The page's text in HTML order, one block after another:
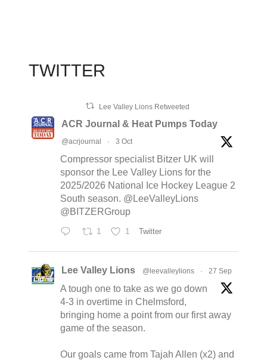
TWITTER
Lee Valley Lions Retweeted
ACR Journal & Heat Pumps Today
@acrjournal · 3 Oct
Compressor specialist Bitzer UK will
sponsor the Lee Valley Lions for the
2025/2026 National Ice Hockey League 2
South season. @LeeValleyLions
@BITZERGroup
1 1 Twitter
Lee Valley Lions @leevalleylions · 27 Sep
A tough one to take as we go down
4-3 in overtime in Chelmsford,
bringing home a point from our first away
game of the season.
Our goals came from Tajah Allen (x2) and